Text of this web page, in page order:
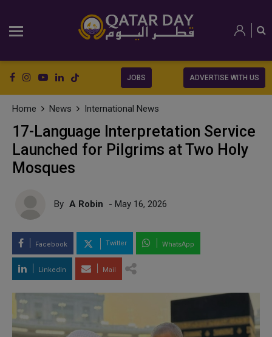
JOBS ADVERTISE WITH US
Home News International News
17-Language Interpretation Service
Launched for Pilgrims at Two Holy
Mosques
By A Robin - May 16, 2026
Facebook Twitter WhatsApp
LinkedIn Mail